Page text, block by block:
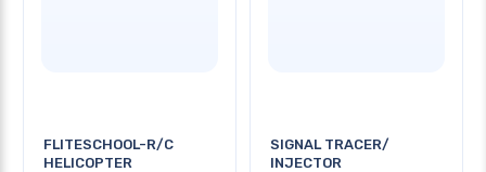
FLITESCHOOL-R/C
HELICOPTER
SIGNAL TRACER/
INJECTOR